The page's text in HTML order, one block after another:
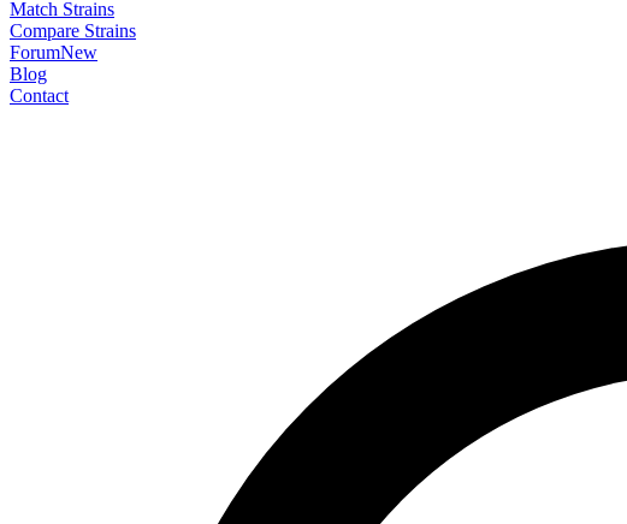
Match Strains
Compare Strains
ForumNew
Blog
Contact